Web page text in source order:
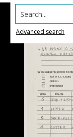
Search...
Advanced search